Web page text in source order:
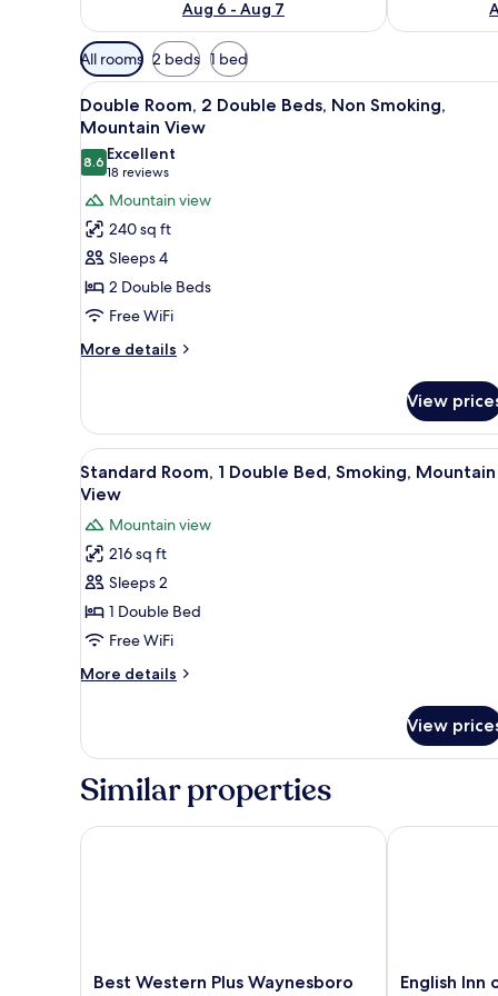
Aug 6 - Aug 7
Available
filters
for
rooms
All rooms 2 beds 1 bed
View
all
photos
for
Double
Room,
2
Double
Beds,
Non
Smoking,
A hotel room with two beds,
10
Double Room, 2 Double Beds, Non Smoking,
Mountain View
8.68.6 out of 10
Excellent
18 reviews
(18
reviews)
Mountain view
240 sq ft
Sleeps 4
2 Double Beds
Free WiFi
More details
More
Room,
Double
Beds,
Smoking,
Mountain
View
View
View
all
for
Standard
Room,
1
Double
Bed,
Smoking,
View
3
Standard Room, 1 Double Bed, Smoking, Mountain
View
Mountain view
216 sq ft
Sleeps 2
1 Double Bed
Free WiFi
More details
More
Room,
Double
Smoking,
View
Similar properties
Best
Best Western Plus Waynesboro
Best Western Plus Waynesboro Inn & Suites
English
English
English Inn of